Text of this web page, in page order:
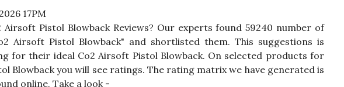
17PM
Pistol Blowback Reviews? Our experts found 59240 number of
Airsoft Pistol Blowback" and shortlisted them. This suggestions is
for their ideal Co2 Airsoft Pistol Blowback. On selected products for
Blowback you will see ratings. The rating matrix we have generated is
online. Take a look -